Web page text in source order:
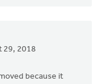
29, 2018
because it